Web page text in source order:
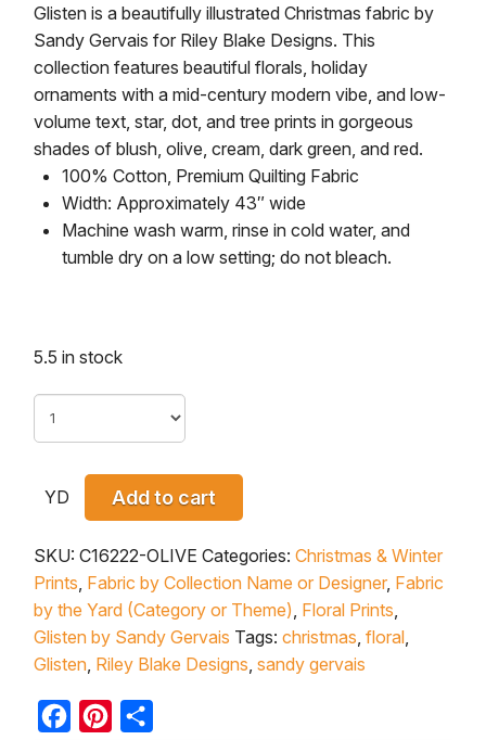
Glisten is a beautifully illustrated Christmas fabric by
Sandy Gervais for Riley Blake Designs. This
collection features beautiful florals, holiday
ornaments with a mid-century modern vibe, and low-
volume text, star, dot, and tree prints in gorgeous
shades of blush, olive, cream, dark green, and red.
100% Cotton, Premium Quilting Fabric
Width: Approximately 43″ wide
Machine wash warm, rinse in cold water, and
tumble dry on a low setting; do not bleach.
5.5 in stock
YD Add to cart
SKU: C16222-OLIVE Categories: Christmas & Winter
Prints Fabric by Collection Name or Designer, Fabric
by the Yard (Category or Theme) Floral Prints
Glisten by Sandy Gervais Tags: christmas floral,
Glisten, Riley Blake Designs sandy gervais
FacebookPinterest